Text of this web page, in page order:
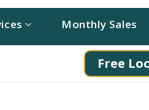
Monthly Sales
Free